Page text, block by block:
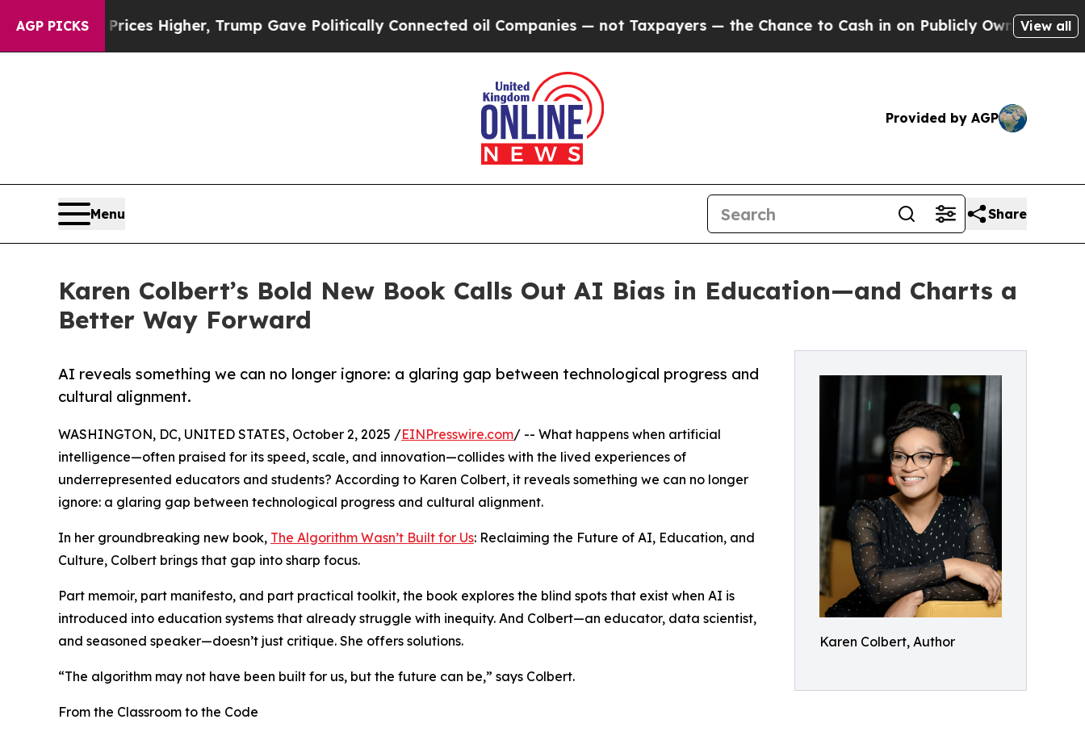
AGP PICKS
oil Prices Higher, Trump Gave Politically Connected oil Companies — not Taxpayers — the Chance to Cash in on Publicly Owned oil Five View all
Provided by AGP
Menu Share
Karen Colbert’s Bold New Book Calls Out AI Bias in Education—and Charts a
Better Way Forward
Karen Colbert, Author
AI reveals something we can no longer ignore: a glaring gap between technological progress and
cultural alignment.
WASHINGTON, DC, UNITED STATES, October 2, 2025 /EINPresswire.com/ -- What happens when artificial
intelligence—often praised for its speed, scale, and innovation—collides with the lived experiences of
underrepresented educators and students? According to Karen Colbert, it reveals something we can no longer
ignore: a glaring gap between technological progress and cultural alignment.
In her groundbreaking new book, The Algorithm Wasn’t Built for Us: Reclaiming the Future of AI, Education, and
Culture, Colbert brings that gap into sharp focus.
Part memoir, part manifesto, and part practical toolkit, the book explores the blind spots that exist when AI is
introduced into education systems that already struggle with inequity. And Colbert—an educator, data scientist,
and seasoned speaker—doesn’t just critique. She offers solutions.
“The algorithm may not have been built for us, but the future can be,” says Colbert.
From the Classroom to the Code